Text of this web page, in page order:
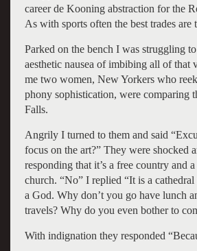
career de Kooning abstraction for the
As with sports often the best trades are
Parked on the bench I was struggling
aesthetic nausea of imbibing all of that
me two women, New Yorkers who
phony sophistication, were comparing
Falls.
Angrily I turned to them and said
focus on the art?” They were shocked
responding that it’s a free country and
church. “No” I replied “It is a
a God. Why don’t you go have lunch
travels? Why do you even bother to
With indignation they responded